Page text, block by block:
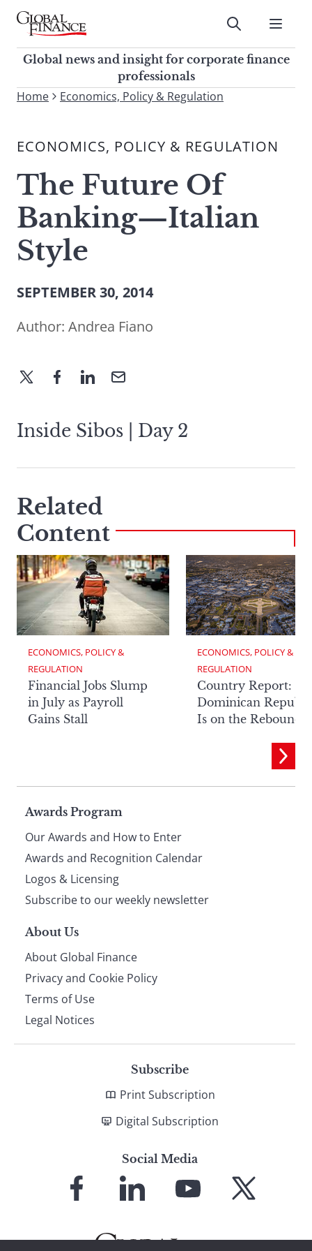
Skip
contentGlobal Finance Magazine
Global news and insight for
corporate finance professionals
Submit
Global news and insight for corporate finance
professionals
To
site,
a
search
term
Home Economics, Policy & Regulation
ECONOMICS, POLICY & REGULATION
The Future Of
Banking—Italian
Style
SEPTEMBER 30, 2014
Author: Andrea Fiano
Inside Sibos | Day 2
Related
Content
ECONOMICS, POLICY &
REGULATION
Financial Jobs Slump
in July as Payroll
Gains Stall
ECONOMICS, POLICY &
REGULATION
Country Report:
Dominican
Is on the Rebound
Page
footer
Awards Program
Our Awards and How to Enter
Awards and Recognition Calendar
Logos & Licensing
Subscribe to our weekly newsletter
About Us
About Global Finance
Privacy and Cookie Policy
Terms of Use
Legal Notices
Subscribe
Print Subscription
Digital Subscription
Social Media
Facebook LinkedIn
YouTube X